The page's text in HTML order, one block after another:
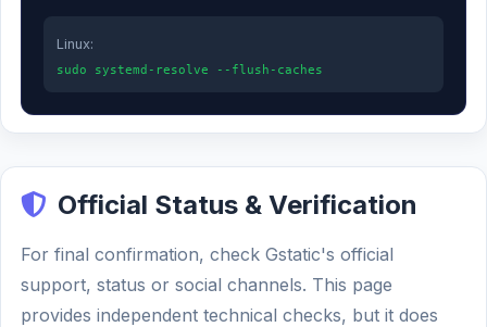
Linux:
sudo systemd-resolve --flush-caches
Official Status & Verification
For final confirmation, check Gstatic's official
support, status or social channels. This page
provides independent technical checks, but it does